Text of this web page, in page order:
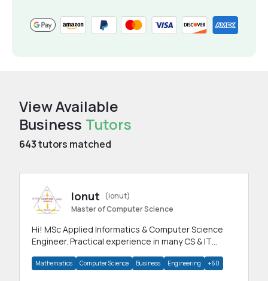
View Available
Business Tutors
643tutors matched
Ionut
(ionut)
Master of Computer Science
Hi! MSc Applied Informatics & Computer Science
Engineer. Practical experience in many CS & IT
Mathematics Computer Science Business Engineering +60